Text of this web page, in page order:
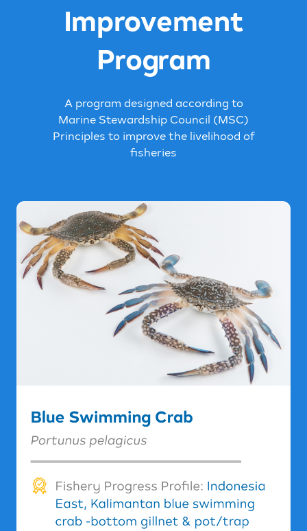
Improvement
Program
A program designed according to
Marine Stewardship Council (MSC)
Principles to improve the livelihood of
fisheries